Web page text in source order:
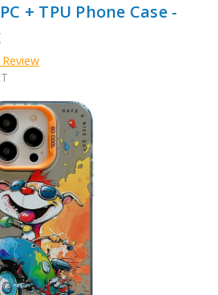
+ TPU Phone Case -